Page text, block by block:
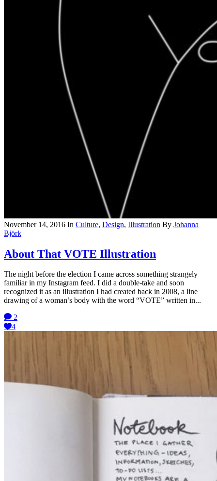
November 14, 2016 In Culture, Design, Illustration By Johanna
Björk
About That VOTE Illustration
The night before the election I came across something strangely
familiar in my Instagram feed. I did a double-take and soon
recognized it as an illustration I had created back in 2008, a line
drawing of a woman’s body with the word “VOTE” written in...
2
4